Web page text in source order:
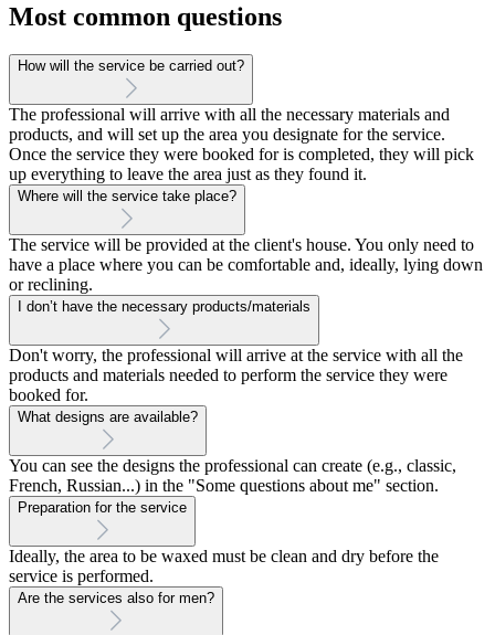
Most common questions
How will the service be carried out?
The professional will arrive with all the necessary materials and
products, and will set up the area you designate for the service.
Once the service they were booked for is completed, they will pick
up everything to leave the area just as they found it.
Where will the service take place?
The service will be provided at the client's house. You only need to
have a place where you can be comfortable and, ideally, lying down
or reclining.
I don’t have the necessary products/materials
Don't worry, the professional will arrive at the service with all the
products and materials needed to perform the service they were
booked for.
What designs are available?
You can see the designs the professional can create (e.g., classic,
French, Russian...) in the "Some questions about me" section.
Preparation for the service
Ideally, the area to be waxed must be clean and dry before the
service is performed.
Are the services also for men?